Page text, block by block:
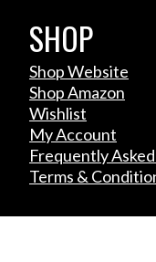
SHOP
Shop Website
Shop Amazon
Wishlist
My Account
Frequently
Terms &